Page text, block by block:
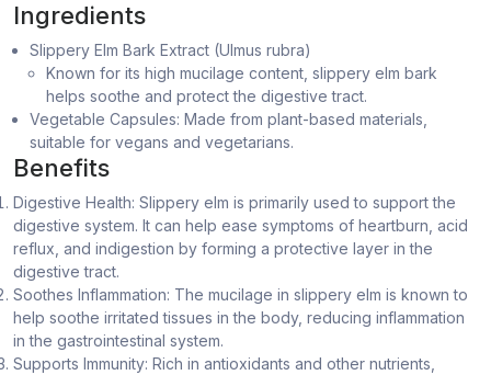
Ingredients
Slippery Elm Bark Extract (Ulmus rubra)
Known for its high mucilage content, slippery elm bark
helps soothe and protect the digestive tract.
Vegetable Capsules: Made from plant-based materials,
suitable for vegans and vegetarians.
Benefits
Digestive Health: Slippery elm is primarily used to support the
digestive system. It can help ease symptoms of heartburn, acid
reflux, and indigestion by forming a protective layer in the
digestive tract.
Soothes Inflammation: The mucilage in slippery elm is known to
help soothe irritated tissues in the body, reducing inflammation
in the gastrointestinal system.
Supports Immunity: Rich in antioxidants and other nutrients,